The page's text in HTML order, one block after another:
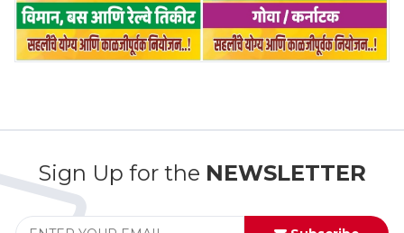
Sign Up for the NEWSLETTER